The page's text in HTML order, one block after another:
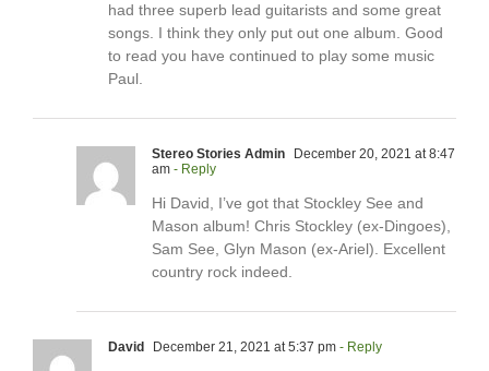
had three superb lead guitarists and some great
songs. I think they only put out one album. Good
to read you have continued to play some music
Paul.
Stereo Stories Admin
December 20, 2021 at 8:47
am - Reply
Hi David, I’ve got that Stockley See and
Mason album! Chris Stockley (ex-Dingoes),
Sam See, Glyn Mason (ex-Ariel). Excellent
country rock indeed.
David December 21, 2021 at 5:37 pm - Reply